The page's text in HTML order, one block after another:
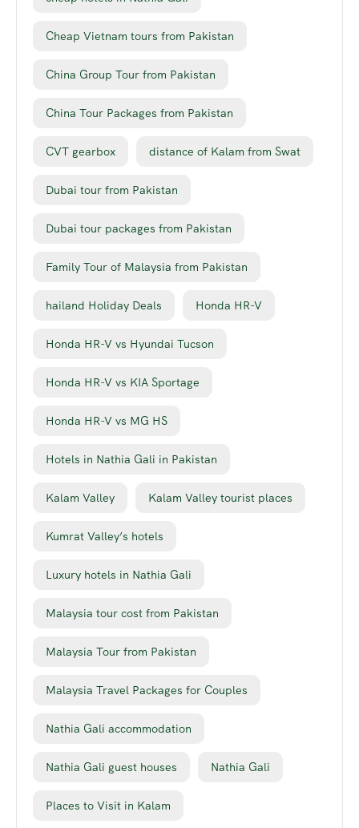
Cheap Vietnam tours from Pakistan
China Group Tour from Pakistan
China Tour Packages from Pakistan
CVT gearbox distance of Kalam from Swat
Dubai tour from Pakistan
Dubai tour packages from Pakistan
Family Tour of Malaysia from Pakistan
hailand Holiday Deals Honda HR-V
Honda HR-V vs Hyundai Tucson
Honda HR-V vs KIA Sportage
Honda HR-V vs MG HS
Hotels in Nathia Gali in Pakistan
Kalam Valley Kalam Valley tourist places
Kumrat Valley’s hotels
Luxury hotels in Nathia Gali
Malaysia tour cost from Pakistan
Malaysia Tour from Pakistan
Malaysia Travel Packages for Couples
Nathia Gali accommodation
Nathia Gali guest houses Nathia Gali
Places to Visit in Kalam